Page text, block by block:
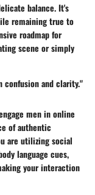
balance. It's
remaining true to
roadmap for
scene or simply
confusion and clarity."
men in online
of authentic
are utilizing social
language cues,
your interaction